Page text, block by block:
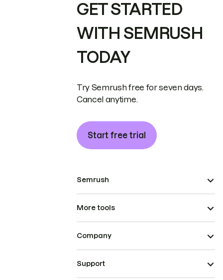
GET STARTED
WITH SEMRUSH
TODAY
Try Semrush free for seven days.
Cancel anytime.
Start free trial
Semrush
More tools
Company
Support